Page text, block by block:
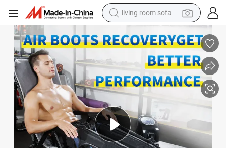
running shoe
crawler excavator
shoulder bag
farm tractor
basketball shoe
tote bag